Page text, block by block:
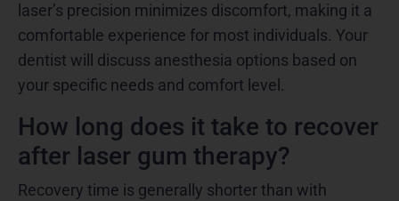
laser’s precision minimizes discomfort, making it a
comfortable experience for most individuals. Your
dentist will discuss anesthesia options based on
your specific needs and comfort level.
How long does it take to recover
after laser gum therapy?
Recovery time is generally shorter than with